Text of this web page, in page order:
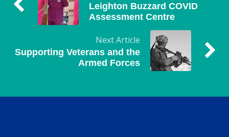
Leighton Buzzard COVID
Assessment Centre
Next Article
Supporting Veterans and the
Armed Forces